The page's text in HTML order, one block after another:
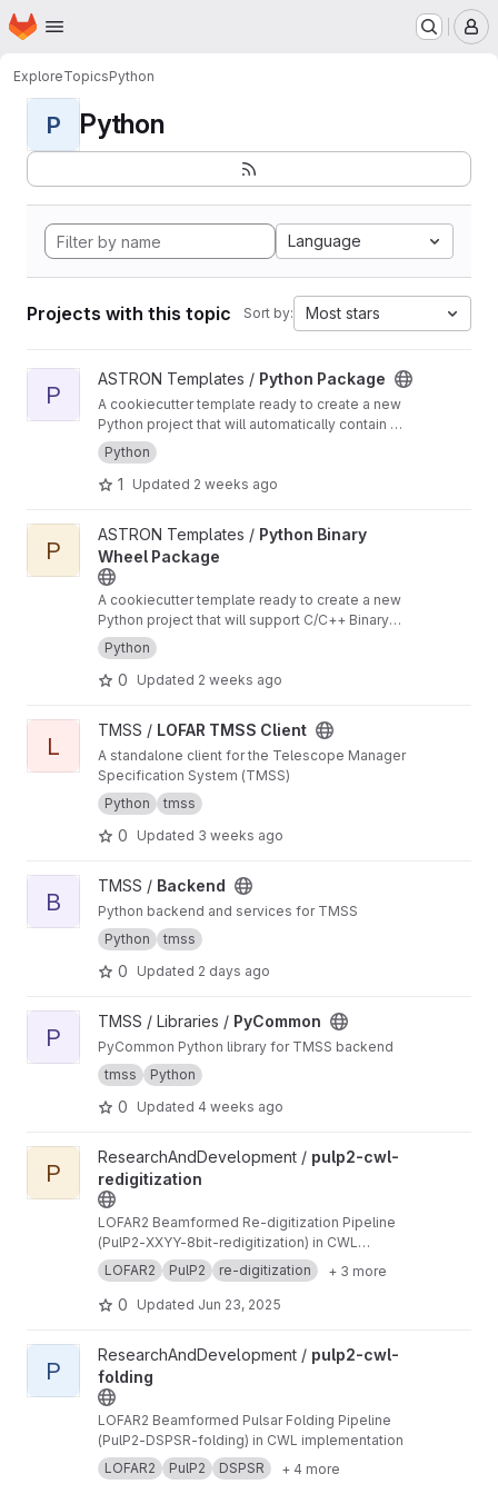
Skip to main content
Homepage
ExploreTopicsPython
P Python
Language
Projects with this topic Sort by: Most stars
View Python Package project
P
ASTRON Templates / Python Package
A cookiecutter template ready to create a new
Python project that will automatically contain a
CI/CD pipeline for building, testing and
deploying a python package
Python
1 Updated 2 weeks ago
View Python Binary Wheel Package project
P
ASTRON Templates / Python Binary
Wheel Package
A cookiecutter template ready to create a new
Python project that will support C/C++ Binary
Extensions in Wheels using scikit-build-core,
pybind11 and cibuildwheel
Python
0 Updated 2 weeks ago
View LOFAR TMSS Client project
L
TMSS / LOFAR TMSS Client
A standalone client for the Telescope Manager
Specification System (TMSS)
Python
tmss
0 Updated 3 weeks ago
View Backend project
B
TMSS / Backend
Python backend and services for TMSS
Python
tmss
0 Updated 2 days ago
View PyCommon project
P
TMSS / Libraries / PyCommon
PyCommon Python library for TMSS backend
tmss
Python
0 Updated 4 weeks ago
View pulp2-cwl-redigitization project
P
ResearchAndDevelopment / pulp2-cwl-
redigitization
LOFAR2 Beamformed Re-digitization Pipeline
(PulP2-XXYY-8bit-redigitization) in CWL
implementation
LOFAR2 PulP2 re-digitization + 3 more
0 Updated Jun 23, 2025
View pulp2-cwl-folding project
P
ResearchAndDevelopment / pulp2-cwl-
folding
LOFAR2 Beamformed Pulsar Folding Pipeline
(PulP2-DSPSR-folding) in CWL implementation
LOFAR2
PulP2 DSPSR + 4 more